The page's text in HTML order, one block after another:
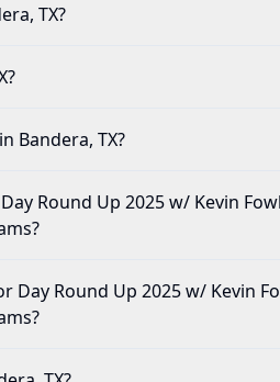
TX?
Bandera, TX?
Round Up 2025 w/ Kevin
Round Up 2025 w/ Kevin